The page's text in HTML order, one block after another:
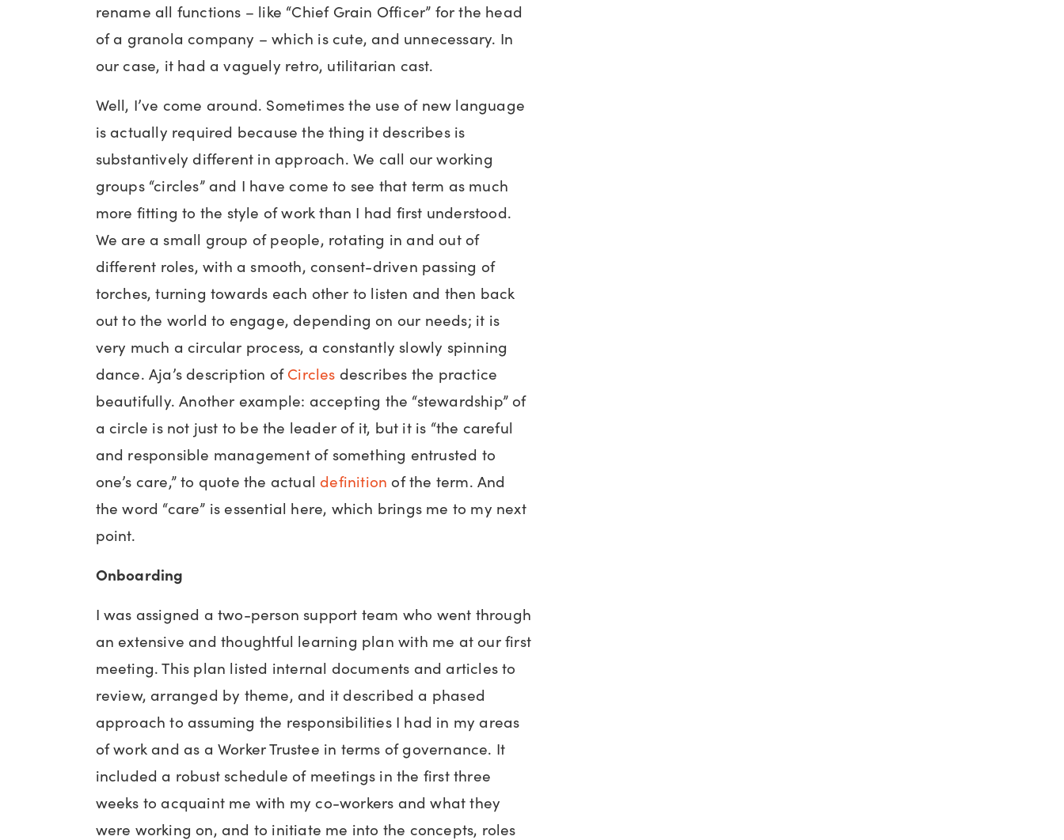
rename all functions – like “Chief Grain Officer” for the head
of a granola company – which is cute, and unnecessary. In
our case, it had a vaguely retro, utilitarian cast.
Well, I’ve come around. Sometimes the use of new language
is actually required because the thing it describes is
substantively different in approach. We call our working
groups “circles” and I have come to see that term as much
more fitting to the style of work than I had first understood.
We are a small group of people, rotating in and out of
different roles, with a smooth, consent-driven passing of
torches, turning towards each other to listen and then back
out to the world to engage, depending on our needs; it is
very much a circular process, a constantly slowly spinning
dance. Aja’s description ofCircles describes the practice
beautifully. Another example: accepting the “stewardship” of
a circle is not just to be the leader of it, but it is “the careful
and responsible management of something entrusted to
one’s care,” to quote the actualdefinition of the term. And
the word “care” is essential here, which brings me to my next
point.
Onboarding
I was assigned a two-person support team who went through
an extensive and thoughtful learning plan with me at our first
meeting. This plan listed internal documents and articles to
review, arranged by theme, and it described a phased
approach to assuming the responsibilities I had in my areas
of work and as a Worker Trustee in terms of governance. It
included a robust schedule of meetings in the first three
weeks to acquaint me with my co-workers and what they
were working on, and to initiate me into the concepts, roles